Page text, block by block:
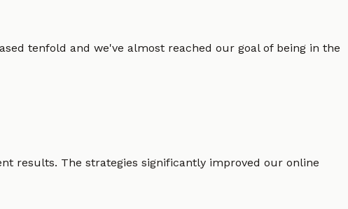
tenfold and we've almost reached our goal of being in the
results. The strategies significantly improved our online